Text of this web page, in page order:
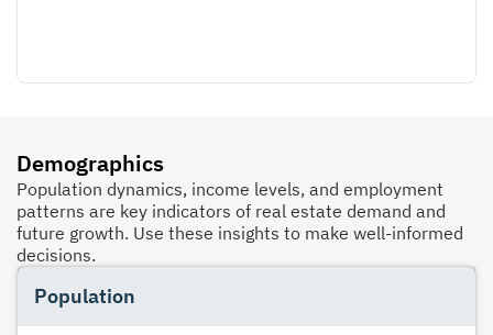
Demographics
Population dynamics, income levels, and employment
patterns are key indicators of real estate demand and
future growth. Use these insights to make well-informed
decisions.
Population